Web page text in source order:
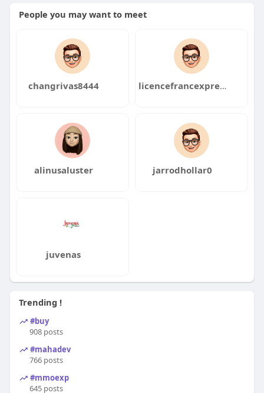
People you may want to meet
changrivas8444 licencefrancexpress4098
alinusaluster jarrodhollar0
juvenas
Trending !
#buy
908 posts
#mahadev
766 posts
#mmoexp
645 posts